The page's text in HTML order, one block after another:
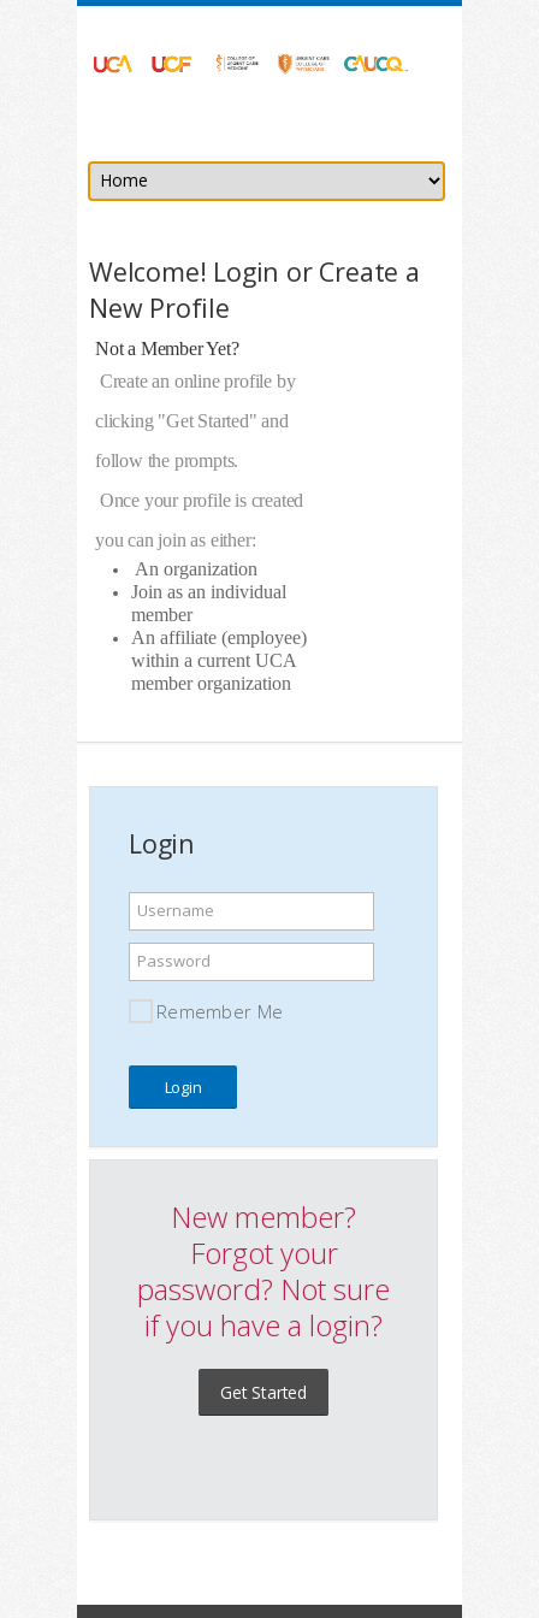
Welcome! Login or Create a
New Profile
Not a Member Yet?
Create an online profile by
clicking "Get Started" and
follow the prompts.
Once your profile is created
you can join as either:
An organization
Join as an individual
member
An affiliate (employee)
within a current UCA
member organization
Login
Username
Password
Remember Me
New member?
Forgot your
password? Not sure
if you have a login?
Get Started